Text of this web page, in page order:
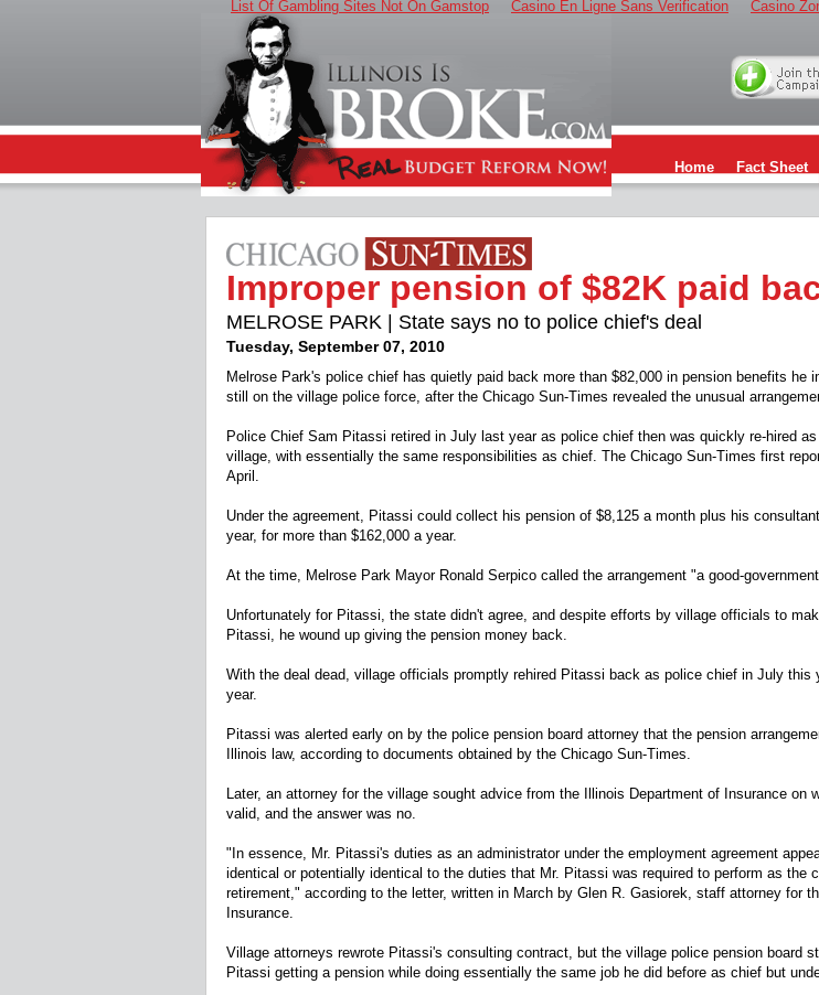
List Of Gambling Sites Not On Gamstop Casino En Ligne Sans Verification Casino
Home Fact Sheet
Improper pension of $82K paid
MELROSE PARK | State says no to police chief's deal
Tuesday, September 07, 2010
Melrose Park's police chief has quietly paid back more than $82,000 in pension benefits he
still on the village police force, after the Chicago Sun-Times revealed the unusual
Police Chief Sam Pitassi retired in July last year as police chief then was quickly re-hired
village, with essentially the same responsibilities as chief. The Chicago Sun-Times first
April.
Under the agreement, Pitassi could collect his pension of $8,125 a month plus his
year, for more than $162,000 a year.
At the time, Melrose Park Mayor Ronald Serpico called the arrangement "a good-
Unfortunately for Pitassi, the state didn't agree, and despite efforts by village officials to
Pitassi, he wound up giving the pension money back.
With the deal dead, village officials promptly rehired Pitassi back as police chief in July this
year.
Pitassi was alerted early on by the police pension board attorney that the pension
Illinois law, according to documents obtained by the Chicago Sun-Times.
Later, an attorney for the village sought advice from the Illinois Department of Insurance on
valid, and the answer was no.
"In essence, Mr. Pitassi's duties as an administrator under the employment agreement
identical or potentially identical to the duties that Mr. Pitassi was required to perform as the
retirement," according to the letter, written in March by Glen R. Gasiorek, staff attorney for
Insurance.
Village attorneys rewrote Pitassi's consulting contract, but the village police pension board
Pitassi getting a pension while doing essentially the same job he did before as chief but